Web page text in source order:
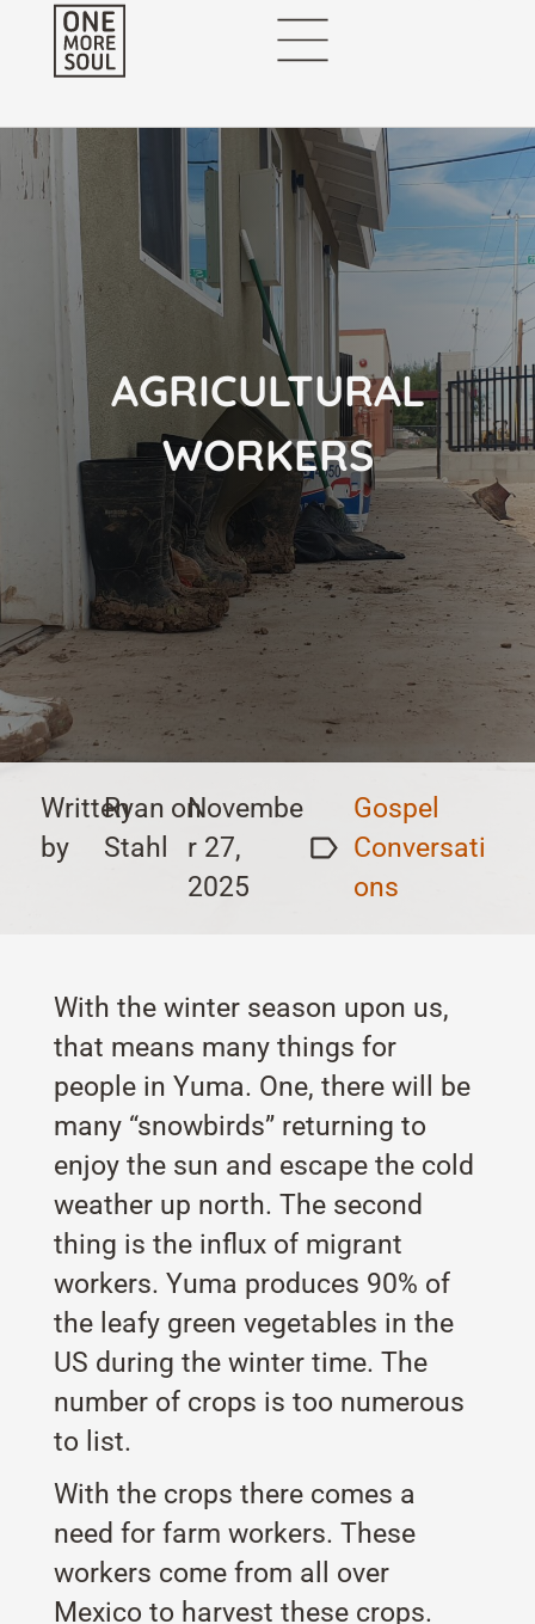
AGRICULTURAL
WORKERS
Written
by
Ryan
Stahl
onNovembe
r 27,
2025
Gospel
Conversati
ons
With the winter season upon us,
that means many things for
people in Yuma. One, there will be
many “snowbirds” returning to
enjoy the sun and escape the cold
weather up north. The second
thing is the influx of migrant
workers. Yuma produces 90% of
the leafy green vegetables in the
US during the winter time. The
number of crops is too numerous
to list.
With the crops there comes a
need for farm workers. These
workers come from all over
Mexico to harvest these crops.